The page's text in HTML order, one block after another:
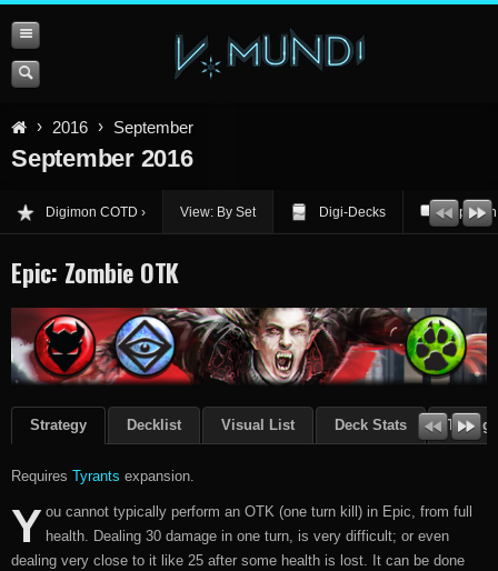
2016 September
September 2016
Digimon COTD View: By Set Digi-Decks Opinion
Epic: Zombie OTK
Strategy Decklist Visual List Deck Stats
Requires Tyrants expansion.
Y ou cannot typically perform an OTK (one turn kill) in Epic, from full
health. Dealing 30 damage in one turn, is very difficult; or even
dealing very close to it like 25 after some health is lost. It can be done